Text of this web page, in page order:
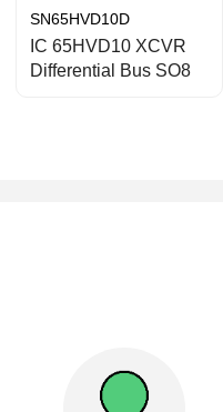
SN65HVD10D
IC 65HVD10 XCVR
Differential Bus SO8